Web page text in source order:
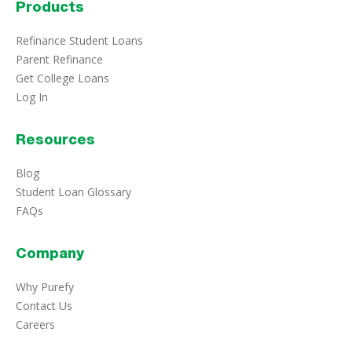
Products
Refinance Student Loans
Parent Refinance
Get College Loans
Log In
Resources
Blog
Student Loan Glossary
FAQs
Company
Why Purefy
Contact Us
Careers